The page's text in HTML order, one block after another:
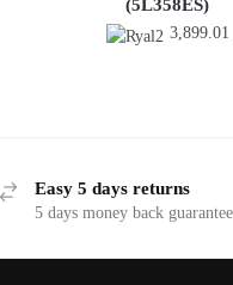
(5L358ES)
3,899.01
Easy 5 days returns
5 days money back guarantee